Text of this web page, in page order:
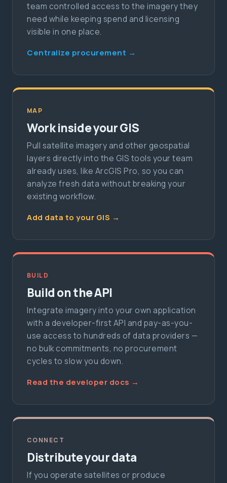
team controlled access to the imagery they
need while keeping spend and licensing
visible in one place.
Centralize procurement →
MAP
Work inside your GIS
Pull satellite imagery and other geospatial
layers directly into the GIS tools your team
already uses, like ArcGIS Pro, so you can
analyze fresh data without breaking your
existing workflow.
Add data to your GIS →
BUILD
Build on the API
Integrate imagery into your own application
with a developer-first API and pay-as-you-
use access to hundreds of data providers —
no bulk commitments, no procurement
cycles to slow you down.
Read the developer docs →
CONNECT
Distribute your data
If you operate satellites or produce